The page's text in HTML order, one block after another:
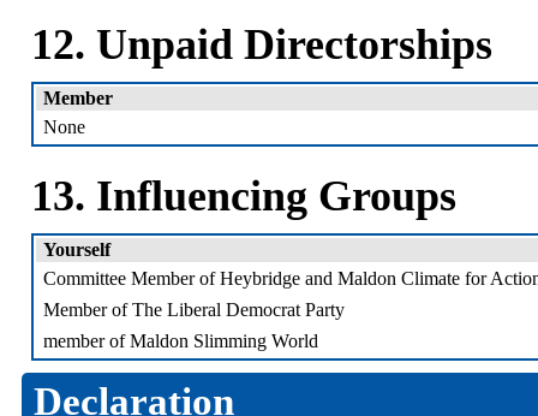
12. Unpaid Directorships
Member
None
13. Influencing Groups
Yourself
Committee Member of Heybridge and Maldon Climate for
Member of The Liberal Democrat Party
member of Maldon Slimming World
Declaration